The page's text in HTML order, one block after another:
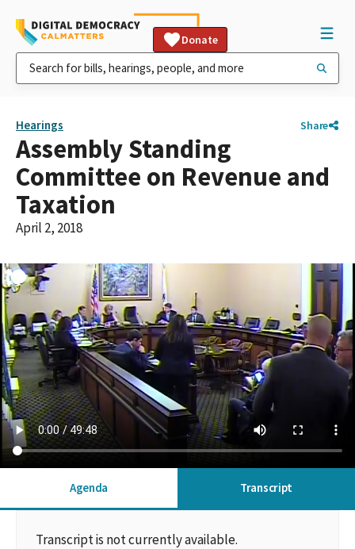
Donate
Hearings Share
Assembly Standing
Committee on Revenue and
Taxation
April 2, 2018
Agenda Transcript
Transcript is not currently available.